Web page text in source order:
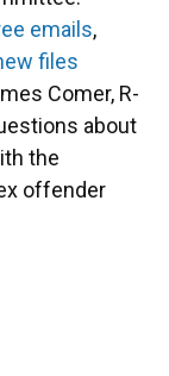
emails,
files
Comer, R-
about
the
offender